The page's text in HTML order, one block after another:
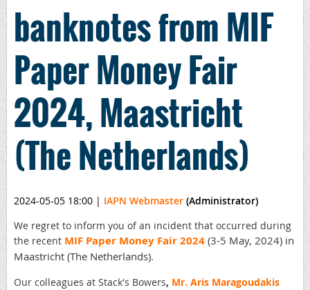
banknotes from MIF
Paper Money Fair
2024, Maastricht
(The Netherlands)
2024-05-05 18:00 | IAPN Webmaster (Administrator)
We regret to inform you of an incident that occurred during
the recent MIF Paper Money Fair 2024 (3-5 May, 2024) in
Maastricht (The Netherlands).
Our colleagues at Stack's Bowers, Mr. Aris Maragoudakis